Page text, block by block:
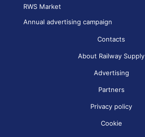
RWS Market
Annual advertising campaign
Contacts
About Railway Supply
Advertising
Partners
Privacy policy
Cookie